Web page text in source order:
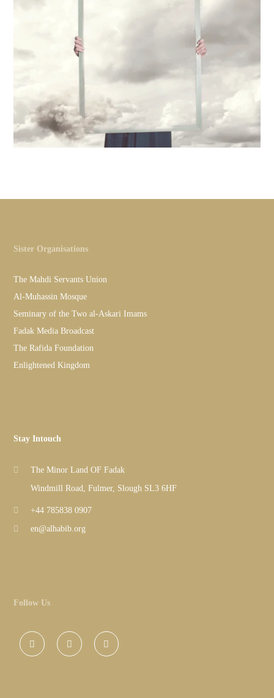
Sister Organisations
The Mahdi Servants Union
Al-Muhassin Mosque
Seminary of the Two al-Askari Imams
Fadak Media Broadcast
The Rafida Foundation
Enlightened Kingdom
Stay Intouch
The Minor Land OF Fadak
Windmill Road, Fulmer, Slough SL3 6HF
+44 785838 0907
en@alhabib.org
Follow Us